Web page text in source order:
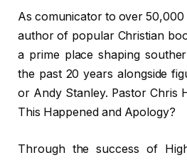
As comunicator to over 50,000
author of popular Christian
a prime place shaping
the past 20 years alongside
or Andy Stanley. Pastor Chris
This Happened and Apology?
Through the success of